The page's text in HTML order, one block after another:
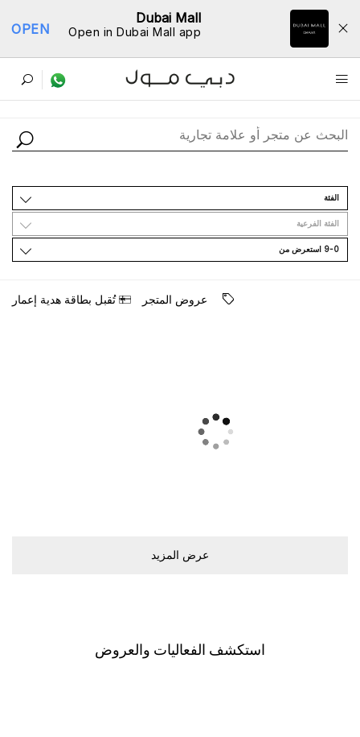
Dubai Mall
Open in Dubai Mall app
OPEN
ﺩﻟﻴﻞ اﻟﻤﺘﺎﺟﺮ
اﻟﻔﺌﺔ
اﻟﻔﺌﺔ اﻟﻔﺮﻋﻴﺔ
9-0 اﺳﺘﻌﺮﺽ ﻣﻦ
ﻋﺮﻭﺽ اﻟﻤﺘﺠﺮ ﺗُﻘﺒﻞ ﺑﻄﺎﻗﺔ ﻫﺪﻳﺔ ﺇﻋﻤﺎﺭ
ﻋﺮﺽ اﻟﻤﺰﻳﺪ
اﺳﺘﻜﺸﻒ اﻟﻔﻌﺎﻟﻴﺎﺕ ﻭاﻟﻌﺮﻭﺽ